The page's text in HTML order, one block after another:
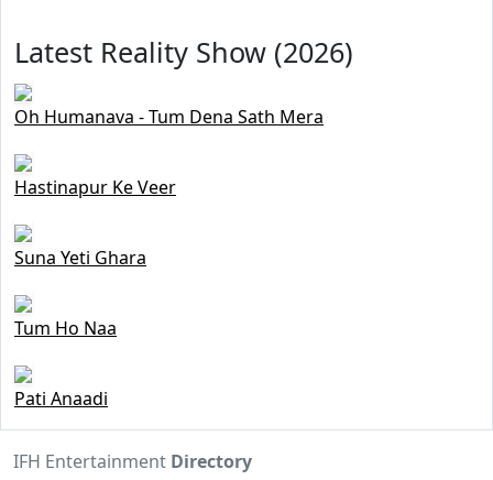
Latest Reality Show (2026)
Oh Humanava - Tum Dena Sath Mera
Hastinapur Ke Veer
Suna Yeti Ghara
Tum Ho Naa
Pati Anaadi
IFH Entertainment Directory